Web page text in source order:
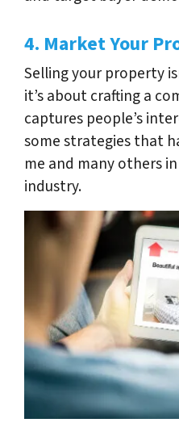
4. Market Your
Selling your property
it’s about crafting a
captures people’s
some strategies that
me and many others
industry.